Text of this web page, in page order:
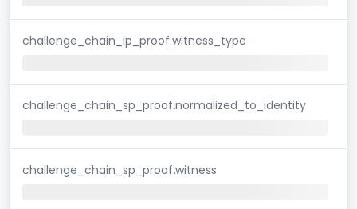
challenge_chain_ip_proof.witness_type
challenge_chain_sp_proof.normalized_to_identity
challenge_chain_sp_proof.witness